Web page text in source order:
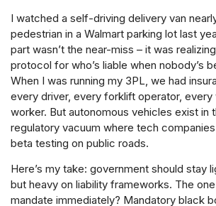
I watched a self-driving delivery van
pedestrian in a Walmart parking lot last
part wasn’t the near-miss – it was
protocol for who’s liable when nobody’s
When I was running my 3PL, we had
every driver, every forklift operator, every
worker. But autonomous vehicles exist in
regulatory vacuum where tech
beta testing on public roads.
Here’s my take: government should stay
but heavy on liability frameworks. The one
mandate immediately? Mandatory black